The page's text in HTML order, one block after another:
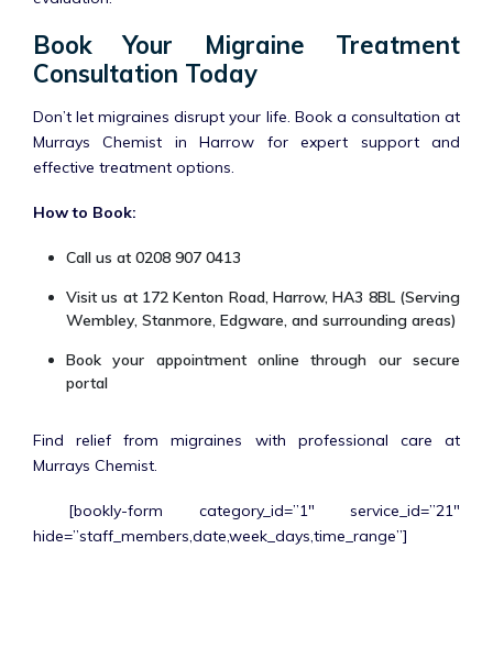
Book Your Migraine Treatment
Consultation Today
Don’t let migraines disrupt your life. Book a consultation at
Murrays Chemist in Harrow for expert support and
effective treatment options.
How to Book:
Call us at 0208 907 0413
Visit us at 172 Kenton Road, Harrow, HA3 8BL (Serving
Wembley, Stanmore, Edgware, and surrounding areas)
Book your appointment online through our secure
portal
Find relief from migraines with professional care at
Murrays Chemist.
[bookly-form category_id=”1″ service_id=”21″
hide=”staff_members,date,week_days,time_range”]